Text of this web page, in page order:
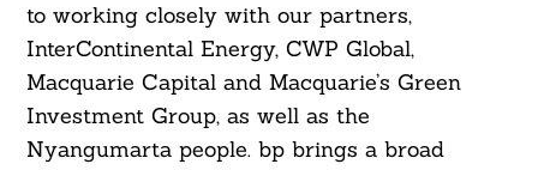
to working closely with our partners,
InterContinental Energy, CWP Global,
Macquarie Capital and Macquarie’s Green
Investment Group, as well as the
Nyangumarta people. bp brings a broad
Search